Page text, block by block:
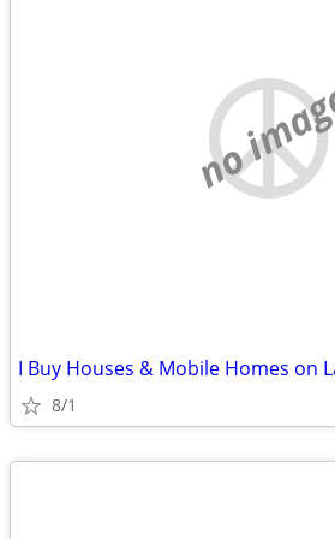
no
I Buy Houses & Mobile Homes on
8/1